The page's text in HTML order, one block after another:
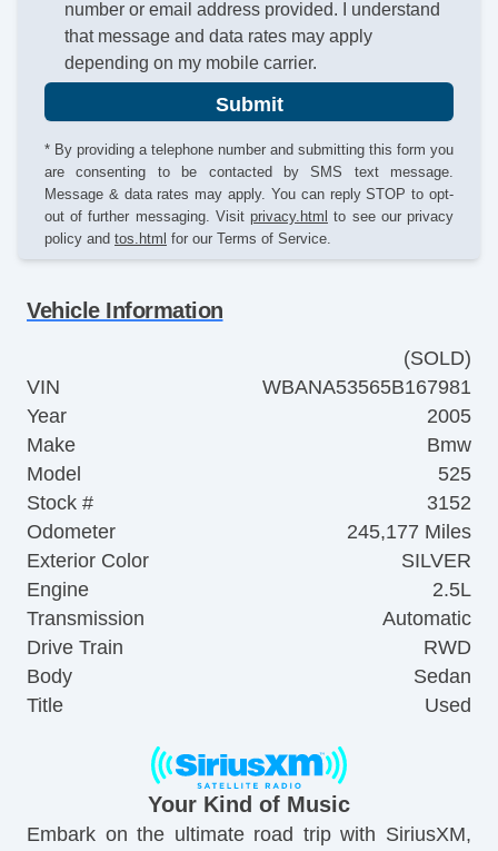
number or email address provided. I understand
that message and data rates may apply
depending on my mobile carrier.
Submit
* By providing a telephone number and submitting this form you
are consenting to be contacted by SMS text message.
Message & data rates may apply. You can reply STOP to opt-
out of further messaging. Visit privacy.html to see our privacy
policy and tos.html for our Terms of Service.
Vehicle Information
(SOLD)
VIN
WBANA53565B167981
Year
2005
Make
Bmw
Model
525
Stock #
3152
Odometer
245,177 Miles
Exterior Color
SILVER
Engine
2.5L
Transmission
Automatic
Drive Train
RWD
Body
Sedan
Title
Used
Your Kind of Music
Embark on the ultimate road trip with SiriusXM,